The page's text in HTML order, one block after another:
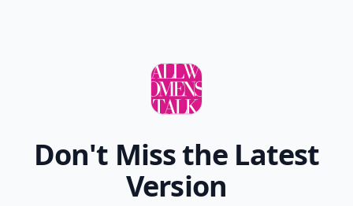
Don't Miss the Latest
Version